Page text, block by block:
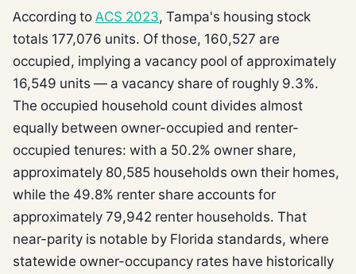
According to ACS 2023, Tampa's housing stock
totals 177,076 units. Of those, 160,527 are
occupied, implying a vacancy pool of approximately
16,549 units — a vacancy share of roughly 9.3%.
The occupied household count divides almost
equally between owner-occupied and renter-
occupied tenures: with a 50.2% owner share,
approximately 80,585 households own their homes,
while the 49.8% renter share accounts for
approximately 79,942 renter households. That
near-parity is notable by Florida standards, where
statewide owner-occupancy rates have historically